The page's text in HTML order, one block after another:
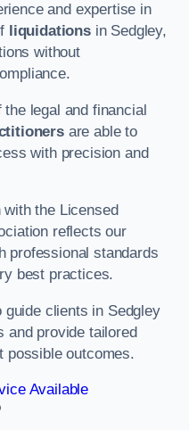
and expertise in
liquidationsin Sedgley,
without
legal and financial
are able to
with precision and
the Licensed
reflects our
professional standards
best practices.
clients in Sedgley
and provide tailored
possible outcomes.
Available